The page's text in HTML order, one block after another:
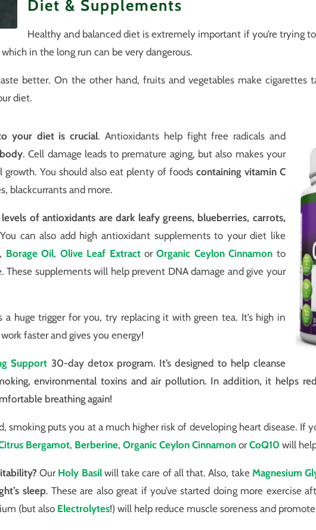
Diet & Supplements
Healthy and balanced diet is extremely important if you’re trying
in the long run can be very dangerous.
better. On the other hand, fruits and vegetables make cigarettes
diet.
your diet is crucial. Antioxidants help fight free radicals and
. Cell damage leads to premature aging, but also makes your
You should also eat plenty of foods containing vitamin C
blackcurrants and more.
levels of antioxidants are dark leafy greens, blueberries, carrots,
can also add high antioxidant supplements to your diet like
, Borage Oil, Olive Leaf ExtractorOrganic Ceylon Cinnamon to
These supplements will help prevent DNA damage and give your
huge trigger for you, try replacing it with green tea. It’s high in
faster and gives you energy!
Support 30-day detox program. It’s designed to help cleanse
environmental toxins and air pollution. In addition, it helps
breathing again!
smoking puts you at a much higher risk of developing heart disease. If
Bergamot, Berberine,Organic Ceylon Cinnamon orCoQ10 will
Our Holy Basilwill take care of all that. Also, take Magnesium
sleep. These are also great if you’ve started doing more exercise
(but also Electrolytes!) will help reduce muscle soreness and